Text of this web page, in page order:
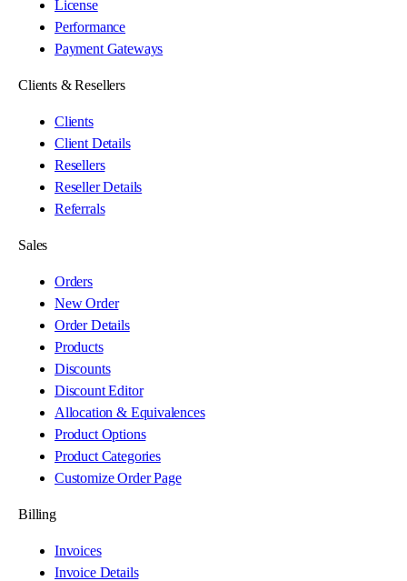
License
Performance
Payment Gateways
Clients & Resellers
Clients
Client Details
Resellers
Reseller Details
Referrals
Sales
Orders
New Order
Order Details
Products
Discounts
Discount Editor
Allocation & Equivalences
Product Options
Product Categories
Customize Order Page
Billing
Invoices
Invoice Details